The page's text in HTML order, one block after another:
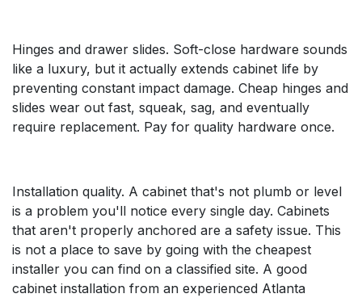
Hinges and drawer slides. Soft-close hardware sounds
like a luxury, but it actually extends cabinet life by
preventing constant impact damage. Cheap hinges and
slides wear out fast, squeak, sag, and eventually
require replacement. Pay for quality hardware once.
Installation quality. A cabinet that's not plumb or level
is a problem you'll notice every single day. Cabinets
that aren't properly anchored are a safety issue. This
is not a place to save by going with the cheapest
installer you can find on a classified site. A good
cabinet installation from an experienced Atlanta